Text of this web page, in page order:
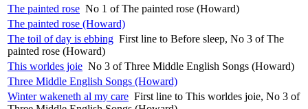
The painted rose No 1 of The painted rose (Howard)
The painted rose (Howard)
The toil of day is ebbing First line to Before sleep, No 3 of The
painted rose (Howard)
This worldes joie No 3 of Three Middle English Songs (Howard)
Three Middle English Songs (Howard)
Winter wakeneth al my care First line to This worldes joie, No 3 of